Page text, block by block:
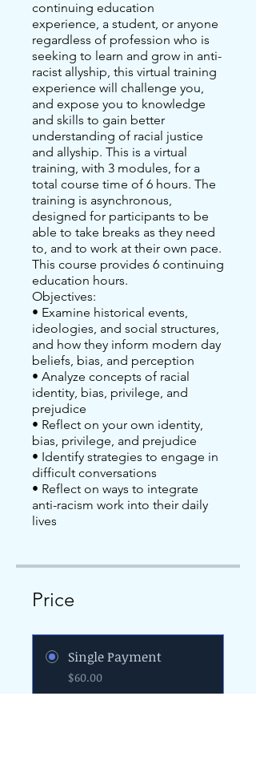
continuing education
experience, a student, or anyone
regardless of profession who is
seeking to learn and grow in anti-
racist allyship, this virtual training
experience will challenge you,
and expose you to knowledge
and skills to gain better
understanding of racial justice
and allyship. This is a virtual
training, with 3 modules, for a
total course time of 6 hours. The
training is asynchronous,
designed for participants to be
able to take breaks as they need
to, and to work at their own pace.
This course provides 6 continuing
education hours.
Objectives:
• Examine historical events,
ideologies, and social structures,
and how they inform modern day
beliefs, bias, and perception
• Analyze concepts of racial
identity, bias, privilege, and
prejudice
• Reflect on your own identity,
bias, privilege, and prejudice
• Identify strategies to engage in
difficult conversations
• Reflect on ways to integrate
anti-racism work into their daily
Price
Single Payment
$60.00